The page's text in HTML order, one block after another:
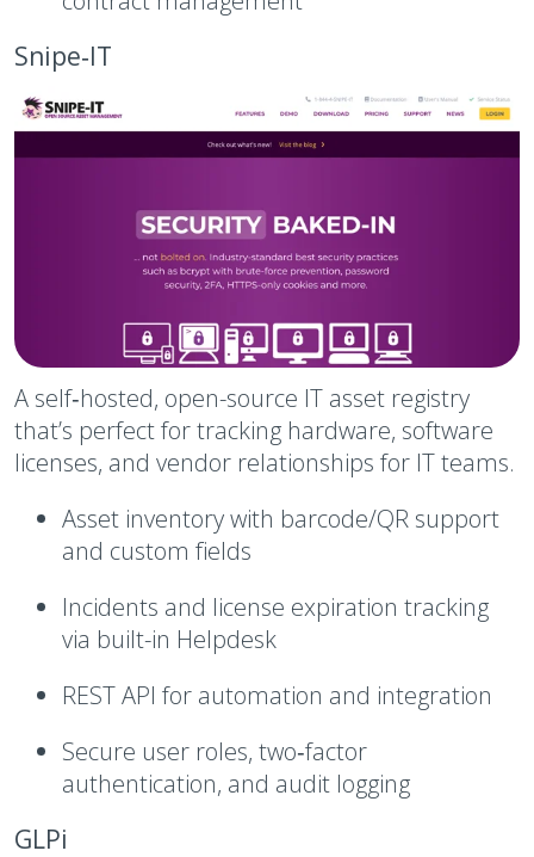
Snipe‑IT
A self‑hosted, open-source IT asset registry
that’s perfect for tracking hardware, software
licenses, and vendor relationships for IT teams.
Asset inventory with barcode/QR support
and custom fields
Incidents and license expiration tracking
via built-in Helpdesk
REST API for automation and integration
Secure user roles, two‑factor
authentication, and audit logging
GLPi